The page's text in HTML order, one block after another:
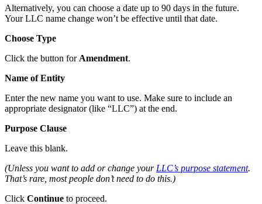
Alternatively, you can choose a date up to 90 days in the future.
Your LLC name change won’t be effective until that date.
Choose Type
Click the button for Amendment.
Name of Entity
Enter the new name you want to use. Make sure to include an
appropriate designator (like “LLC”) at the end.
Purpose Clause
Leave this blank.
(Unless you want to add or change your LLC’s purpose statement.
That’s rare, most people don’t need to do this.)
Click Continue to proceed.